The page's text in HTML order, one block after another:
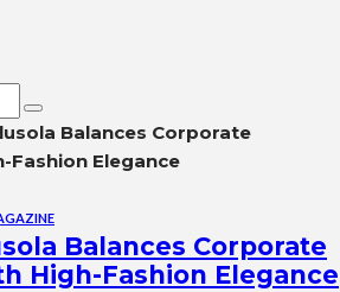
Balances Corporate
Fashion Elegance
Balances Corporate
High-Fashion Elegance